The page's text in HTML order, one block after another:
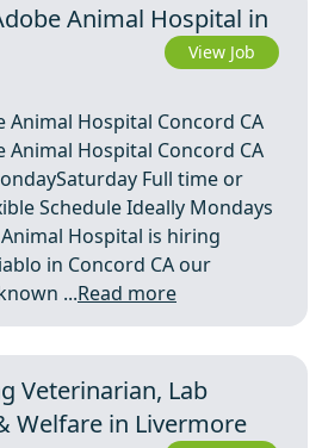
Animal Hospital in
View Job
Animal Hospital Concord CA
Animal Hospital Concord CA
Full time or
Schedule Ideally Mondays
Hospital is hiring
in Concord CA our
...Read more
Veterinarian, Lab
Welfare in Livermore